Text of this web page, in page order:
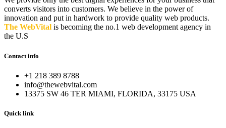
converts visitors into customers. We believe in the power of
innovation and put in hardwork to provide quality web products.
The WebVital is becoming the no.1 web development agency in
the U.S
Contact info
+1 218 389 8788
info@thewebvital.com
13375 SW 46 TER MIAMI, FLORIDA, 33175 USA
Quick link